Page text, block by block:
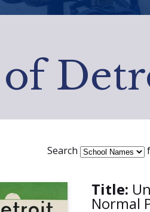
Search
Title:
Normal